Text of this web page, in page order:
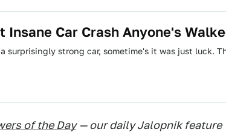
Insane Car Crash Anyone's
surprisingly strong car, sometime's it was just luck.
of the Day — our daily Jalopnik feature